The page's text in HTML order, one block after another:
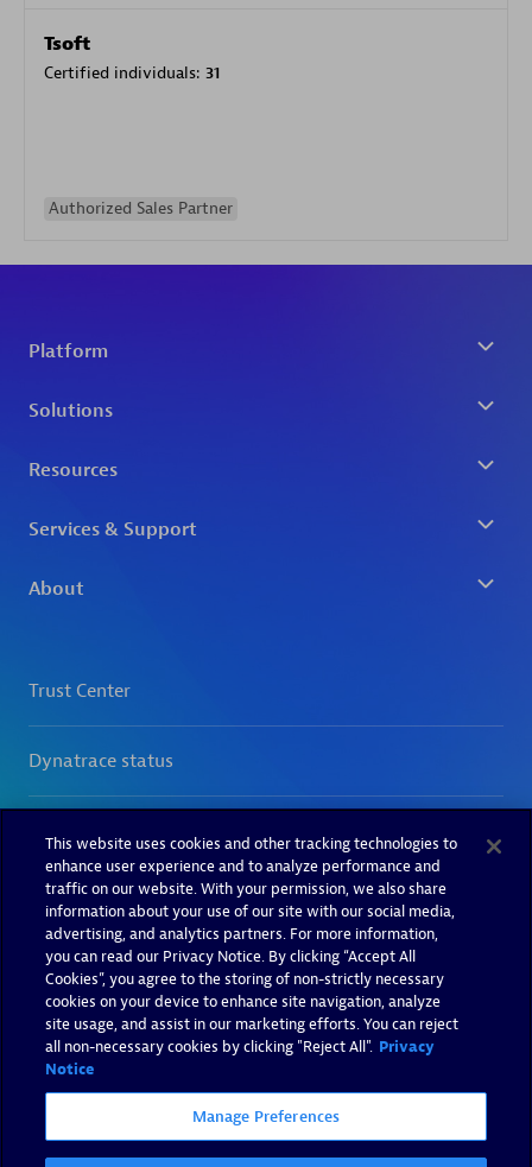
Tsoft
Certified individuals: 31
Authorized Sales Partner
This website uses cookies and other tracking technologies to
enhance user experience and to analyze performance and
traffic on our website. With your permission, we also share
information about your use of our site with our social media,
advertising, and analytics partners. For more information,
you can read our Privacy Notice. By clicking “Accept All
Cookies”, you agree to the storing of non-strictly necessary
cookies on your device to enhance site navigation, analyze
site usage, and assist in our marketing efforts. You can reject
all non-necessary cookies by clicking "Reject All". Privacy
Notice
Manage Preferences